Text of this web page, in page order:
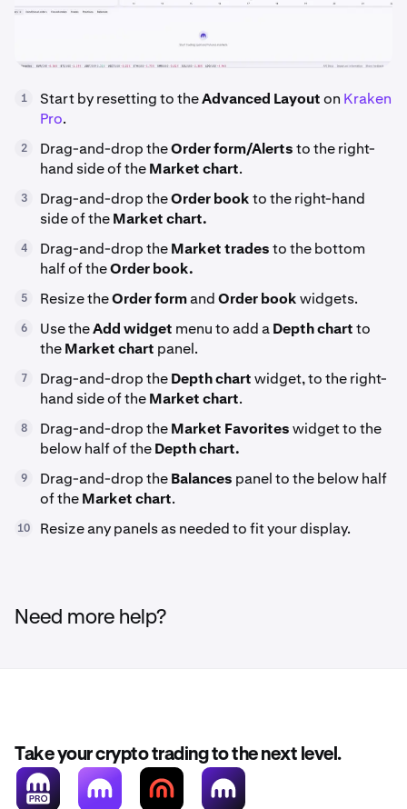
1 Start by resetting to theAdvanced Layouton Kraken
Pro.
2 Drag-and-drop theOrder form/Alertsto the right-
hand side of theMarketchart.
3 Drag-and-drop theOrder bookto the right-hand
side of theMarket chart.
4 Drag-and-drop theMarket tradesto the bottom
half of theOrder book.
5 Resize theOrder formandOrder bookwidgets.
6 Use theAdd widget menu to add aDepth chartto
theMarket chart panel.
7 Drag-and-drop theDepth chartwidget, to the right-
hand side of theMarket chart.
8 Drag-and-drop theMarket Favoriteswidget to the
below half of theDepth chart.
9 Drag-and-drop theBalances panel to the below half
of theMarket chart.
10 Resize any panels as needed to fit your display.
Need more help?
Take your crypto trading to the next level.